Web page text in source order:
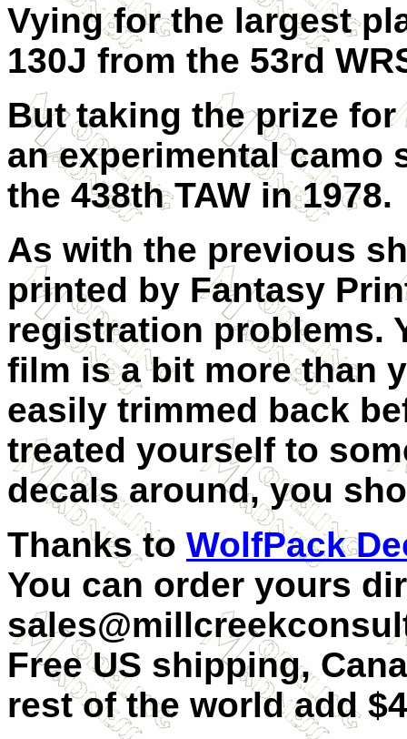
Vying for the largest
130J from the 53rd
But taking the prize
an experimental camo
the 438th TAW in 1978.
As with the previous
printed by Fantasy
registration problems.
film is a bit more than
easily trimmed back
treated yourself to
decals around, you
Thanks to WolfPack
You can order yours
Free US shipping,
rest of the world add